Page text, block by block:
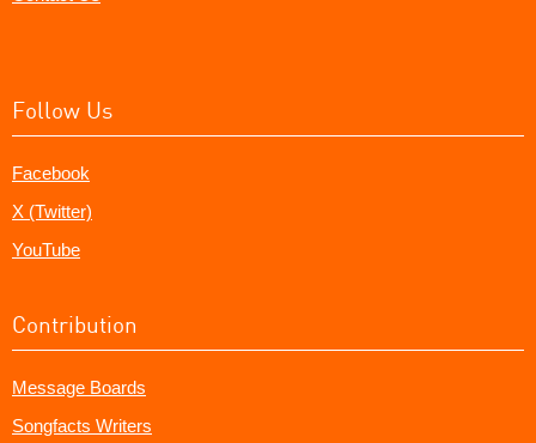
Follow Us
Facebook
X (Twitter)
YouTube
Contribution
Message Boards
Songfacts Writers